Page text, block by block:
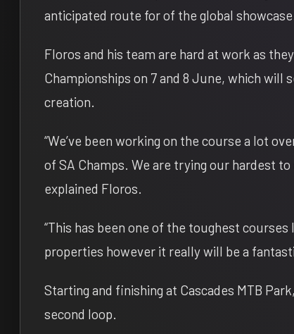
anticipated route for of the global
Floros and his team are hard at work as
Championships on 7 and 8 June, which will
creation.
“We’ve been working on the course a lot
of SA Champs. We are trying our hardest
explained Floros.
“This has been one of the toughest
properties however it really will be a
Starting and finishing at Cascades MTB
second loop.